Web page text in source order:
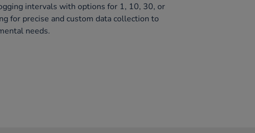
intervals with options for 1, 10, 30, or
for precise and custom data collection to
needs.